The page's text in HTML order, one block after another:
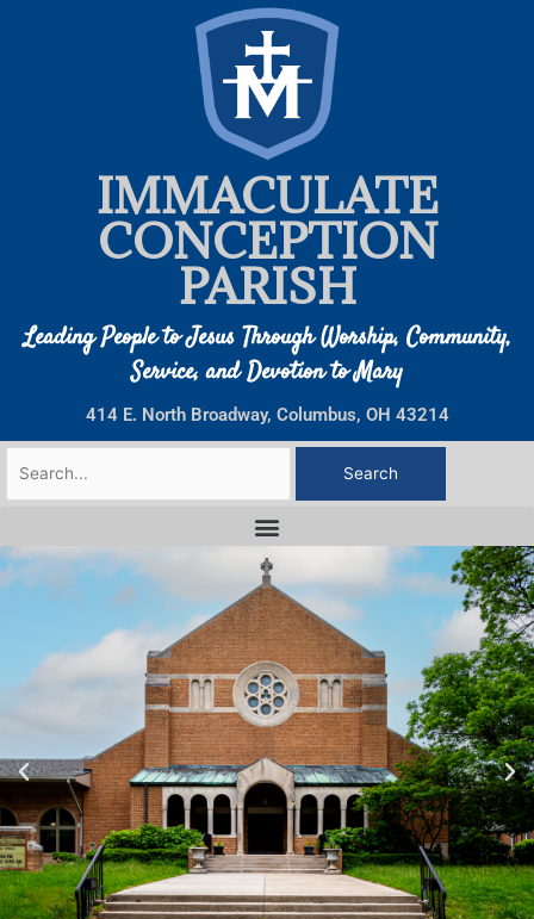
IMMACULATE
CONCEPTION
PARISH
Leading People to Jesus Through Worship, Community,
Service, and Devotion to Mary
414 E. North Broadway, Columbus, OH 43214
Search
for: